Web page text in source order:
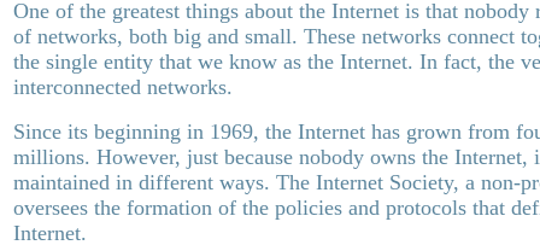
One of the greatest things about the Internet is that
of networks, both big and small. These networks connect
the single entity that we know as the Internet. In fact, the
interconnected networks.
Since its beginning in 1969, the Internet has grown from
millions. However, just because nobody owns the
maintained in different ways. The Internet Society, a non-
oversees the formation of the policies and protocols that
Internet.